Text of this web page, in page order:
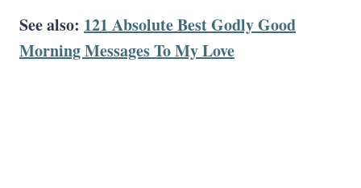
See also: 121 Absolute Best Godly Good
Morning Messages To My Love